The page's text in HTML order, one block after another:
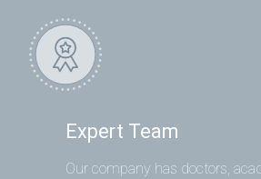
Expert Team
Our company has doctors,